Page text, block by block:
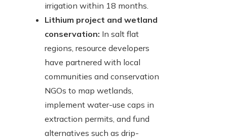
irrigation within 18 months.
Lithium project and wetland
conservation: In salt flat
regions, resource developers
have partnered with local
communities and conservation
NGOs to map wetlands,
implement water-use caps in
extraction permits, and fund
alternatives such as drip-